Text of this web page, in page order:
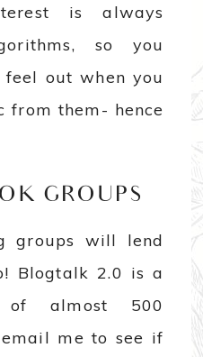
is always
so you
out when you
from them- hence
GROUPS
groups will lend
Blogtalk 2.0 is a
of almost 500
me to see if